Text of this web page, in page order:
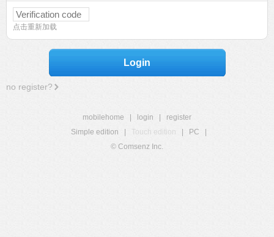
点击重新加载
Login
no register?
mobilehome login
register
Simple edition
Touch edition PC
© Comsenz Inc.